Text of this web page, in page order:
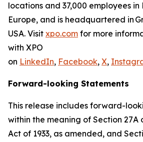
locations and 37,000 employees
Europe, and is headquartered in
USA. Visit xpo.com for more
with XPO
on LinkedIn, Facebook, X,
Forward-looking Statements
This release includes forward-
within the meaning of Section 27A
Act of 1933, as amended, and